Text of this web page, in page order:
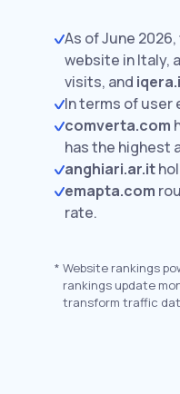
As of June 2026,
website in Italy,
visits, and
In terms of user
comverta.com
has the highest
anghiari.ar.it
emapta.com
rate.
* Website rankings
rankings update
transform traffic